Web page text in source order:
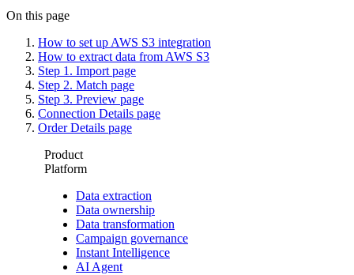
On this page
How to set up AWS S3 integration
How to extract data from AWS S3
Step 1. Import page
Step 2. Match page
Step 3. Preview page
Connection Details page
Order Details page
Product
Platform
Data extraction
Data ownership
Data transformation
Campaign governance
Instant Intelligence
AI Agent